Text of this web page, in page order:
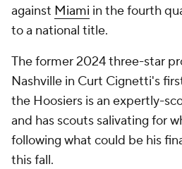
against Miami in the fourth
to a national title.
The former 2024 three-star
Nashville in Curt Cignetti's
the Hoosiers is an expertly-
and has scouts salivating for
following what could be his
this fall.